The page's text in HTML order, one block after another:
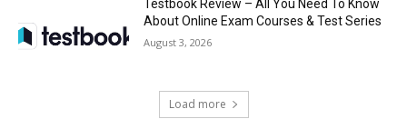
Testbook Review – All You Need To Know
About Online Exam Courses & Test Series
August 3, 2026
Load more